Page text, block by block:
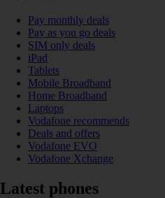
Pay monthly deals
Pay as you go deals
SIM only deals
iPad
Tablets
Mobile Broadband
Home Broadband
Laptops
Vodafone recommends
Deals and offers
Vodafone EVO
Vodafone Xchange
Latest phones